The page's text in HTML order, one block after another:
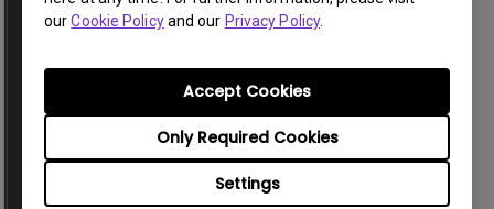
ourCookie Policyand our Privacy Policy.
Settings
Only Required Cookies
Accept Cookies